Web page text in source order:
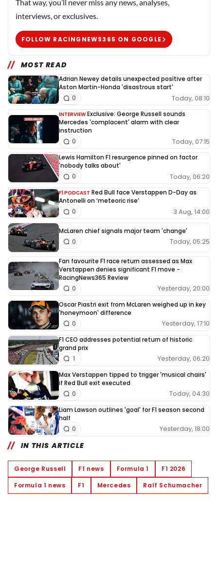
That way, you’ll never miss any news, analyses,
interviews, or exclusives.
FOLLOW RACINGNEWS365 ON GOOGLE
MOST READ
Adrian Newey details unexpected positive after
Aston Martin-Honda 'disastrous start'
Today, 08:10
0
INTERVIEW Exclusive: George Russell sounds
Mercedes 'complacent' alarm with clear
instruction
Today, 07:15
0
Lewis Hamilton F1 resurgence pinned on factor
'nobody talks about'
Today, 06:20
0
F1 PODCAST Red Bull face Verstappen D-Day as
Antonelli on ‘meteoric rise’
3 Aug, 14:00
0
McLaren chief signals major team 'change'
Today, 05:25
0
Fan favourite F1 race return assessed as Max
Verstappen denies significant F1 move -
RacingNews365 Review
Yesterday, 20:00
0
Oscar Piastri exit from McLaren weighed up in key
'honeymoon' difference
Yesterday, 17:10
0
F1 CEO addresses potential return of historic
grand prix
Yesterday, 06:20
1
Max Verstappen tipped to trigger 'musical chairs'
if Red Bull exit executed
Today, 04:30
0
Liam Lawson outlines 'goal' for F1 season second
half
Yesterday, 18:00
0
IN THIS ARTICLE
George Russell F1 news Formula 1
F1 2026
Formula 1 news
F1 Mercedes Ralf Schumacher